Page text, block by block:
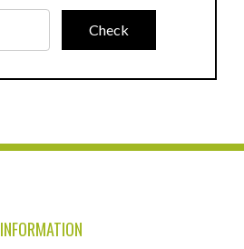
INFORMATION